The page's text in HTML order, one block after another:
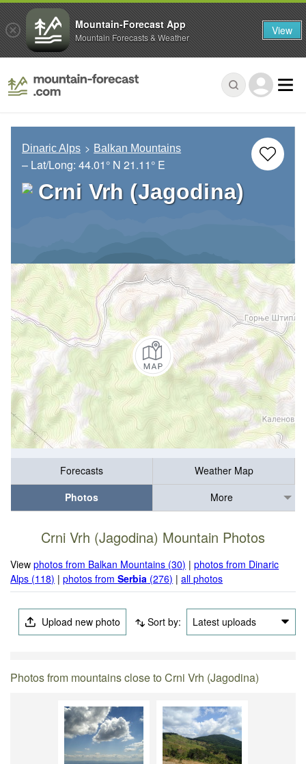
Dinaric Alps Balkan Mountains
– Lat/Long: 44.01° N 21.11° E
Crni Vrh (Jagodina)
Forecasts
Weather Map
Photos
More
Crni Vrh (Jagodina) Mountain Photos
Viewphotos from Balkan Mountains (30) |photos from Dinaric
Alps (118) |photos fromSerbia (276) |all photos
Upload new photo Sort by: Latest uploads
Photos from mountains close to Crni Vrh (Jagodina)
Mountain-Forecast App
Mountain Forecasts & Weather View